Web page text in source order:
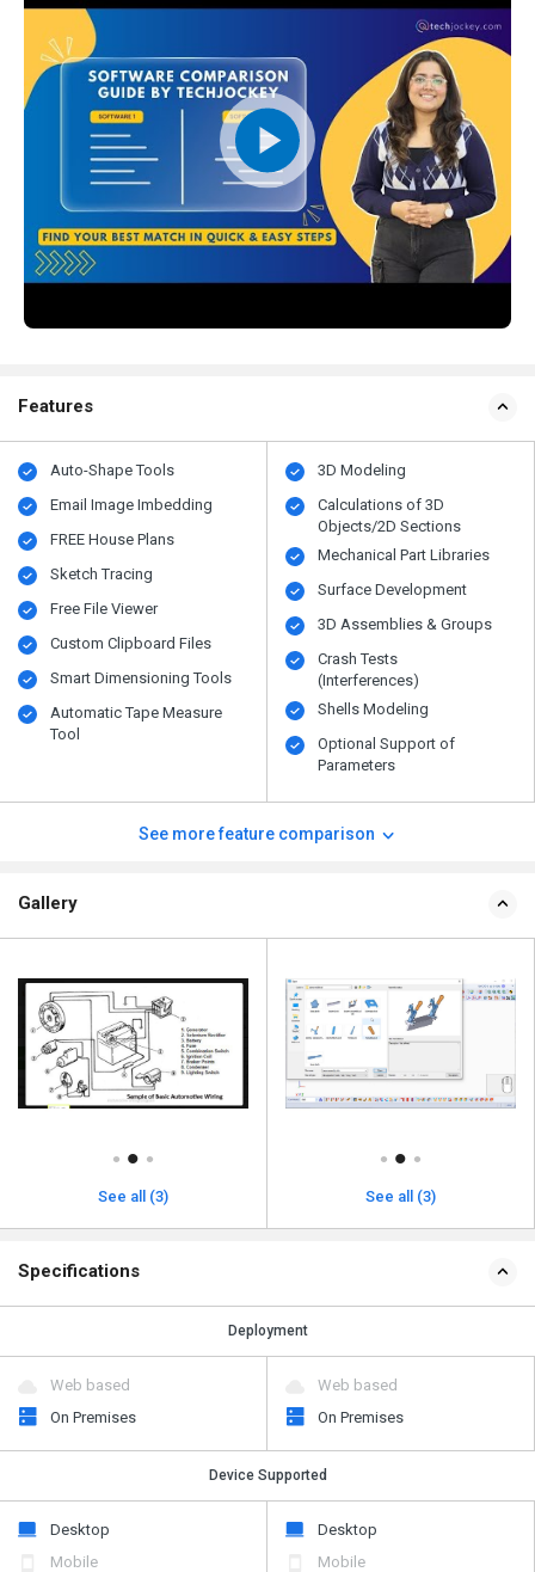
Features
Auto-Shape Tools
Email Image Imbedding
FREE House Plans
Sketch Tracing
Free File Viewer
Custom Clipboard Files
Smart Dimensioning Tools
Automatic Tape Measure
Tool
3D Modeling
Calculations of 3D
Objects/2D Sections
Mechanical Part Libraries
Surface Development
3D Assemblies & Groups
Crash Tests
(Interferences)
Shells Modeling
Optional Support of
Parameters
See more feature comparison
Gallery
See all (3) See all (3)
Specifications
Deployment
Web based
On Premises
Web based
On Premises
Device Supported
Desktop
Mobile
Desktop
Mobile